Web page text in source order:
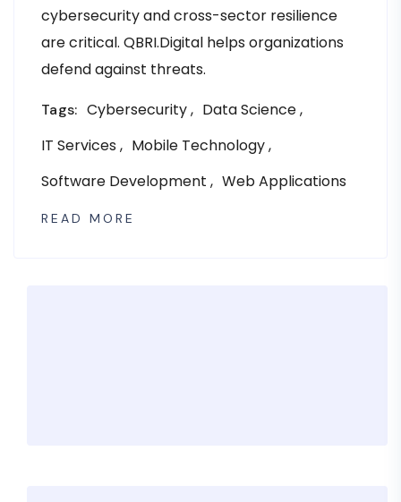
cybersecurity and cross-sector resilience
are critical. QBRI.Digital helps organizations
defend against threats.
Tags: Cybersecurity
Data Science
IT Services
Mobile Technology
Software Development
Web Applications
READ MORE